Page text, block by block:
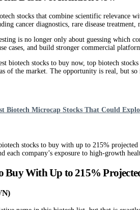
stocks that combine scientific relevance
cancer diagnostics, rare disease
is no longer only about guessing which
cases, and build stronger commercial
biotech stocks to buy now, top biotech
of the market. The opportunity is real, but
Biotech Microcap Stocks That Could
stocks to buy with up to 215%
each company’s exposure to high-growth
Buy With Up to 215%